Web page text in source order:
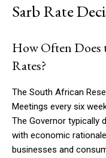
Sarb Rate
How Often Does
Rates?
The South African
Meetings every six
The Governor typically
with economic
businesses and